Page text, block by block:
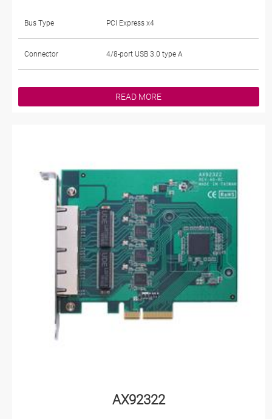
Bus Type PCI Express x4
Connector 4/8-port USB 3.0 type A
READ MORE
AX92322